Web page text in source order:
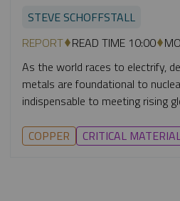
STEVE SCHOFFSTALL
REPORT READ TIME 10:00
As the world races to electrify,
metals are foundational to
indispensable to meeting rising
COPPER CRITICAL